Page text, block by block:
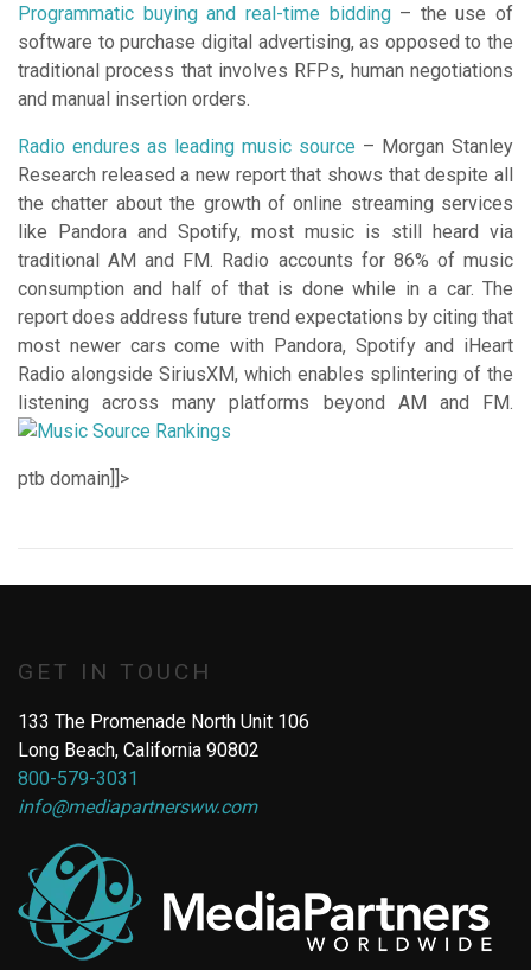
Programmatic buying and real-time bidding– the use of
software to purchase digital advertising, as opposed to the
traditional process that involves RFPs, human negotiations
and manual insertion orders.
Radio endures as leading music source – Morgan Stanley
Research released a new report that shows that despite all
the chatter about the growth of online streaming services
like Pandora and Spotify, most music is still heard via
traditional AM and FM. Radio accounts for 86% of music
consumption and half of that is done while in a car. The
report does address future trend expectations by citing that
most newer cars come with Pandora, Spotify and iHeart
Radio alongside SiriusXM, which enables splintering of the
listening across many platforms beyond AM and FM.
ptb domain ]]>
GET IN TOUCH
133 The Promenade North Unit 106
Long Beach, California 90802
800-579-3031
info@mediapartnersww.com